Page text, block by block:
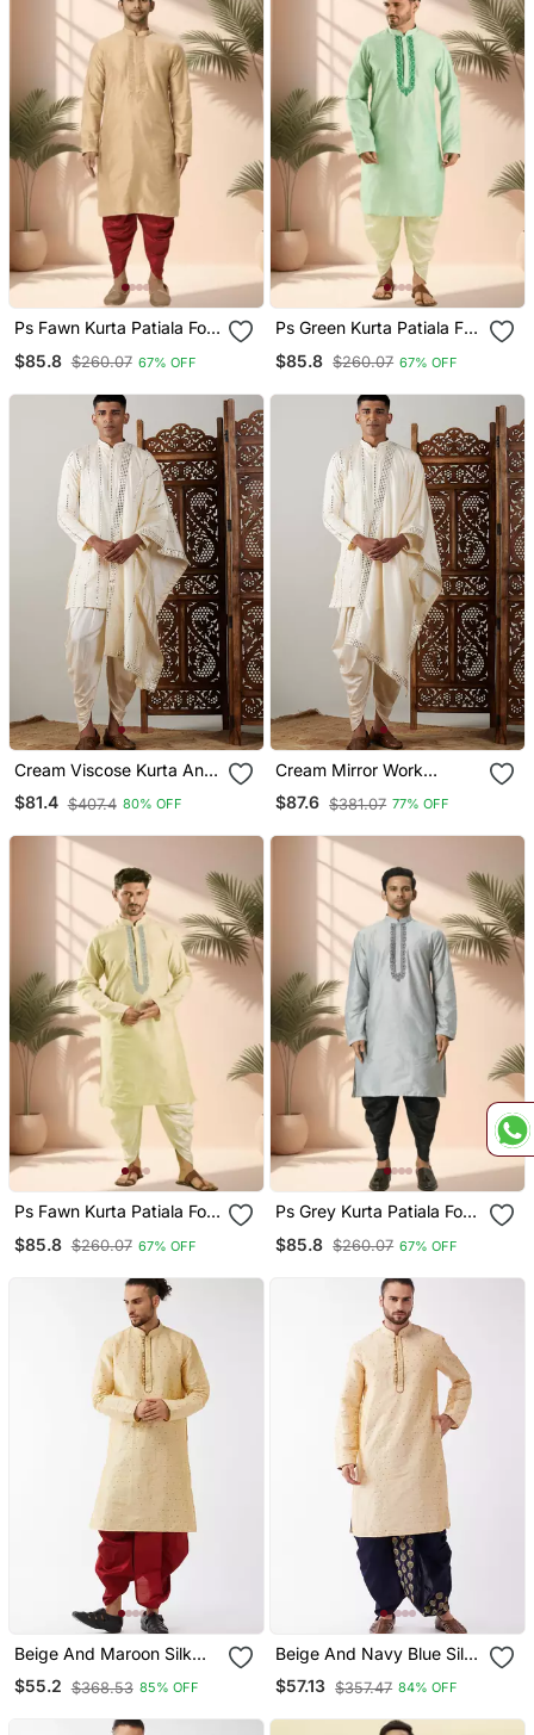
Ps Fawn Kurta Patiala For
Men"S
$85.8 $260.07 67% OFF
Ps Green Kurta Patiala For
Men"S
$85.8 $260.07 67% OFF
Cream Viscose Kurta And
Dhoti Set
$81.4 $407.4 80% OFF
Cream Mirror Work
Viscose Mens Kurta And
Dhoti Set
$87.6 $381.07 77% OFF
Ps Fawn Kurta Patiala For
$85.8 $260.07 67% OFF
Ps Grey Kurta Patiala For
$85.8 $260.07 67% OFF
Beige And Maroon Silk
Blend Kurta And Dhoti Set
$55.2 $368.53 85% OFF
Beige And Navy Blue Silk
Blend Kurta And Dhoti Set
$57.13 $357.47 84% OFF